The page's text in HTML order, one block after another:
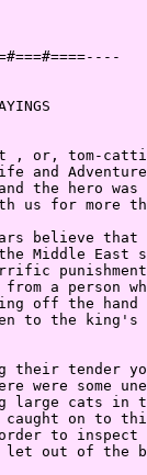
, or, tom-
and
the hero
us for more
believe
Middle East
a person
off the
to the
their tender
were some
large cats in
caught on to
order to
let out of the